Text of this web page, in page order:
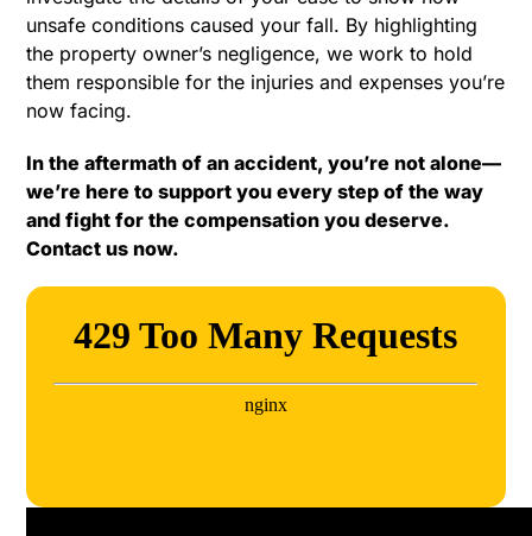
unsafe conditions caused your fall. By highlighting
the property owner’s negligence, we work to hold
them responsible for the injuries and expenses you’re
now facing.
In the aftermath of an accident, you’re not alone—
we’re here to support you every step of the way
and fight for the compensation you deserve.
Contact us now.